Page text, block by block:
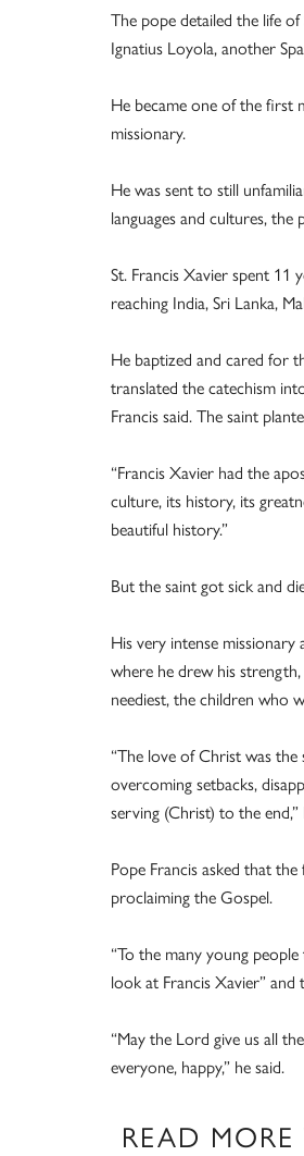
The pope detailed the life
Ignatius Loyola, another
He became one of the first
missionary.
He was sent to still
languages and cultures, the
St. Francis Xavier spent 11
reaching India, Sri Lanka,
He baptized and cared for
translated the catechism
Francis said. The saint
“Francis Xavier had the
culture, its history, its
beautiful history.”
But the saint got sick and
His very intense
where he drew his
neediest, the children who
“The love of Christ was
overcoming setbacks,
serving (Christ) to the end,”
Pope Francis asked that
proclaiming the Gospel.
“To the many young
look at Francis Xavier” and
“May the Lord give us all
everyone, happy,” he said.
READ